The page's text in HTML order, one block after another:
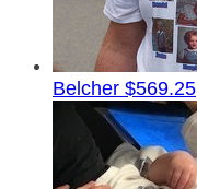
Belcher $569.25